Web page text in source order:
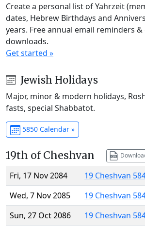
Create a personal list of Yahrzeit
dates, Hebrew Birthdays and
years. Free annual email reminders
downloads.
Get started »
Jewish Holidays
Major, minor & modern holidays,
fasts, special Shabbatot.
5850 Calendar »
19th of Cheshvan
Fri, 17 Nov 2084
19 Cheshvan
Wed, 7 Nov 2085
19 Cheshvan
Sun, 27 Oct 2086
19 Cheshvan